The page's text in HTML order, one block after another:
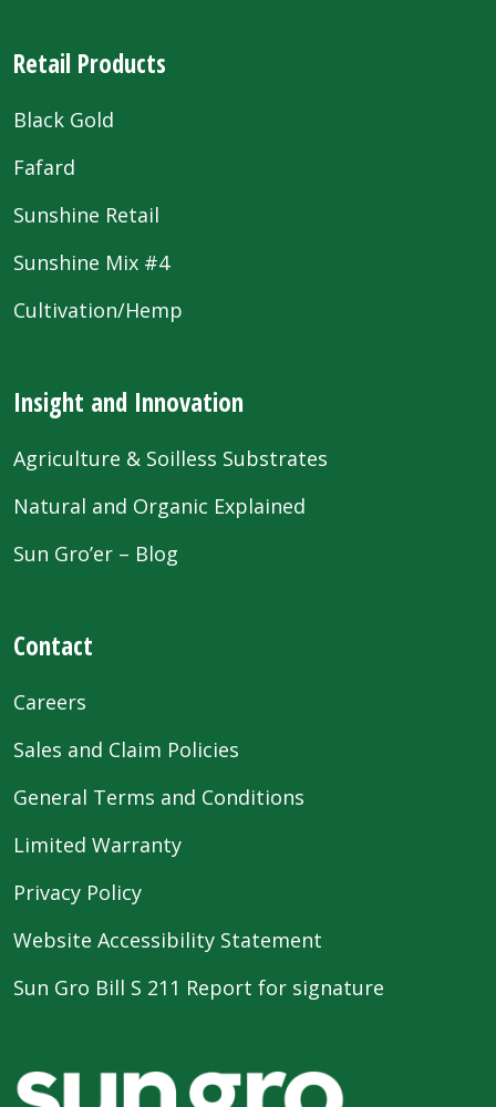
Retail Products
Black Gold
Fafard
Sunshine Retail
Sunshine Mix #4
Cultivation/Hemp
Insight and Innovation
Agriculture & Soilless Substrates
Natural and Organic Explained
Sun Gro’er – Blog
Contact
Careers
Sales and Claim Policies
General Terms and Conditions
Limited Warranty
Privacy Policy
Website Accessibility Statement
Sun Gro Bill S 211 Report for signature